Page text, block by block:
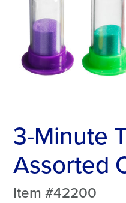
3-Minute
Assorted
Item #42200